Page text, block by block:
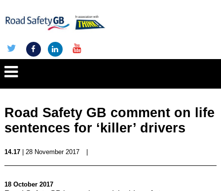
Road Safety GB comment on life
sentences for ‘killer’ drivers
14.17| 28 November 2017
18 October 2017